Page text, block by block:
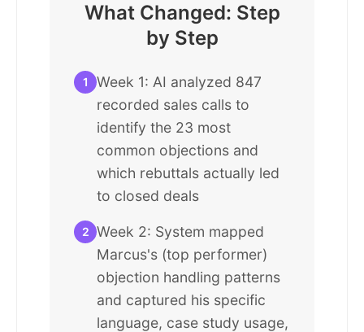
What Changed: Step
by Step
1
Week 1: AI analyzed 847
recorded sales calls to
identify the 23 most
common objections and
which rebuttals actually led
to closed deals
2 Week 2: System mapped
Marcus's (top performer)
objection handling patterns
and captured his specific
language, case study usage,